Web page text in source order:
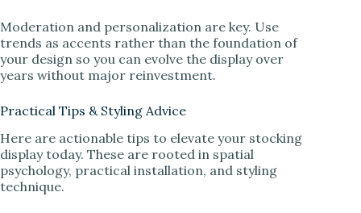
Moderation and personalization are key. Use
trends as accents rather than the foundation of
your design so you can evolve the display over
years without major reinvestment.
Practical Tips & Styling Advice
Here are actionable tips to elevate your stocking
display today. These are rooted in spatial
psychology, practical installation, and styling
technique.